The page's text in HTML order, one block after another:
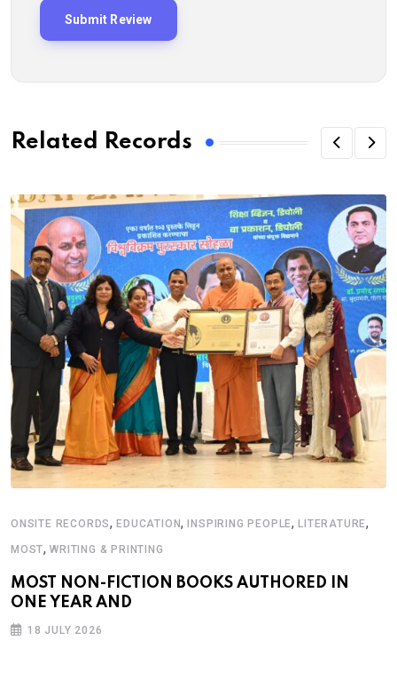
Related Records
ONSITE RECORDS,EDUCATION, INSPIRING PEOPLE,LITERATURE,
MOST,WRITING & PRINTING
MOST NON-FICTION BOOKS AUTHORED IN
ONE YEAR AND
18 JULY 2026